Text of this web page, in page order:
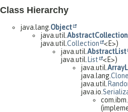
Class Hierarchy
java.lang. Object
java.util. AbstractCollection
java.util. Collection
<E>)
java.util. AbstractList
java.util. List
<E>)
java.util.
java.lang.
java.util.
java.io.